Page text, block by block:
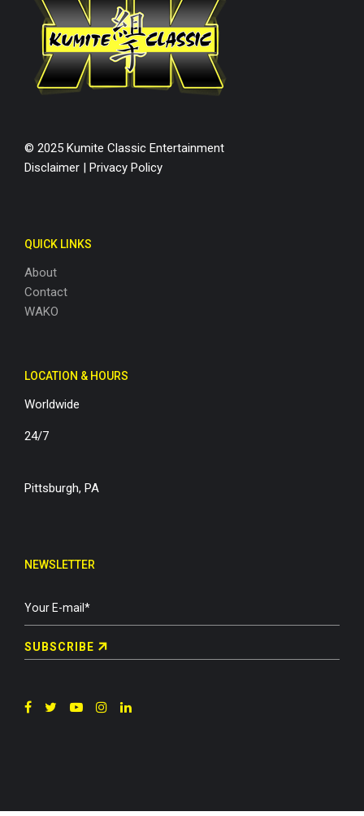
© 2025 Kumite Classic Entertainment
Disclaimer | Privacy Policy
QUICK LINKS
About
Contact
WAKO
LOCATION & HOURS
Worldwide
24/7
Pittsburgh, PA
NEWSLETTER
SUBSCRIBE